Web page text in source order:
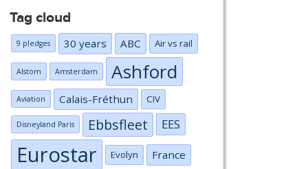
Tag cloud
9 pledges 30 years ABC Air vs rail
Alstom Amsterdam Ashford
Aviation Calais-Fréthun CIV
Disneyland Paris Ebbsfleet EES
Eurostar Evolyn France